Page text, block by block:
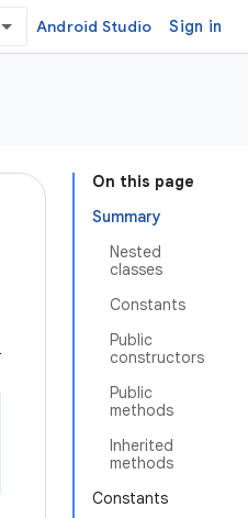
Android Studio Sign in
On this page
Summary
Nested
classes
Constants
Public
constructors
Public
methods
Inherited
methods
Constants